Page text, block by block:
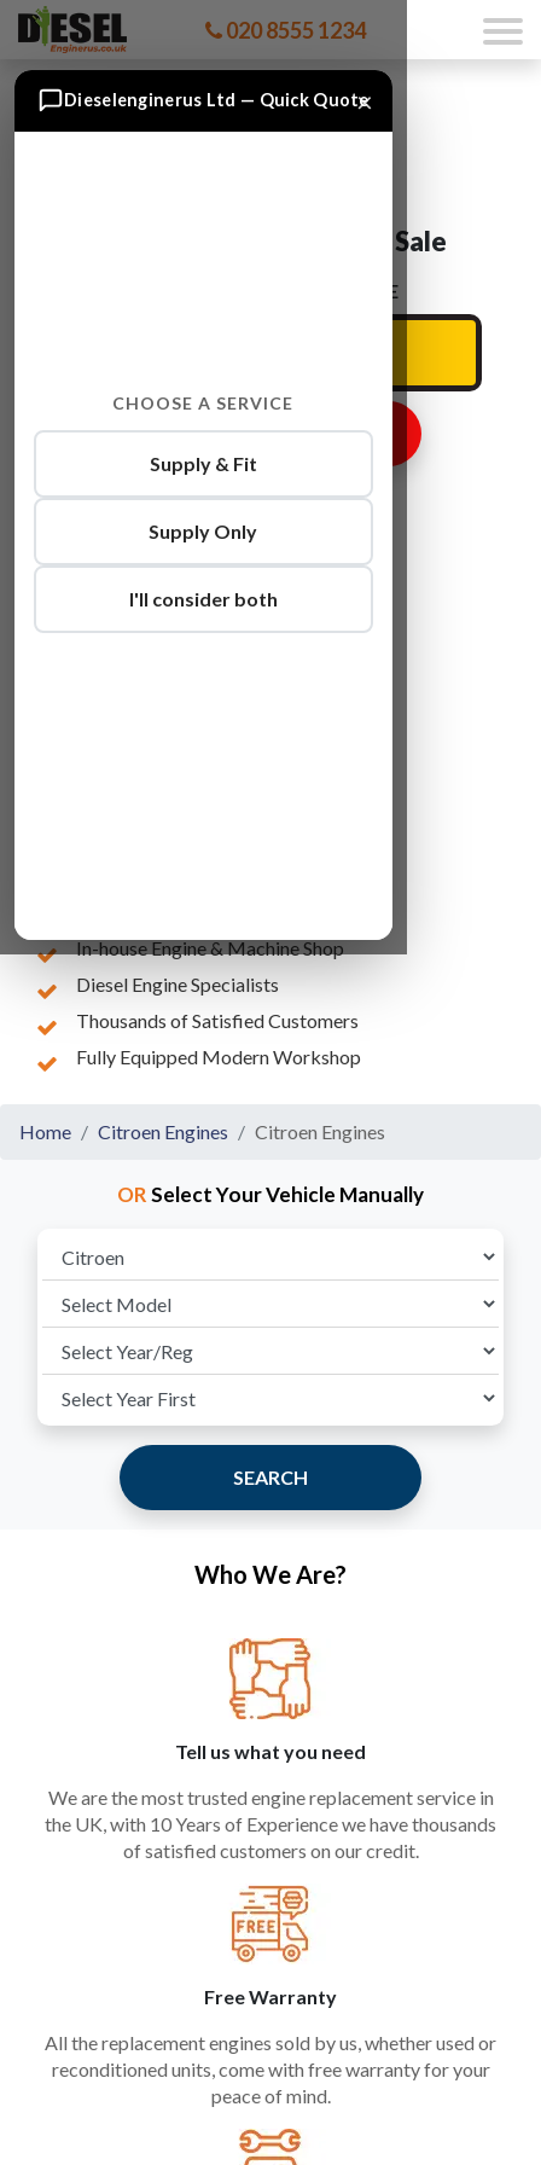
020 8555 1234
Citroen DS3 Engines For Sale
ENTER YOUR CAR REG HERE
GET ENGINE PRICE
In-house Engine & Machine Shop
Diesel Engine Specialists
Thousands of Satisfied Customers
Fully Equipped Modern Workshop
Home Citroen Engines Citroen Engines
ORSelect Your Vehicle Manually
SEARCH
Who We Are?
Tell us what you need
We are the most trusted engine replacement service in
the UK, with 10 Years of Experience we have thousands
of satisfied customers on our credit.
Free Warranty
All the replacement engines sold by us, whether used or
reconditioned units, come with free warranty for your
peace of mind.
×
Dieselenginerus Ltd — Quick Quote
CHOOSE A SERVICE
Supply & Fit
Supply Only
I'll consider both